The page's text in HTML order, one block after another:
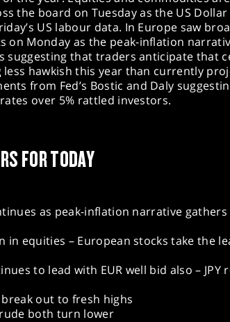
the board on Tuesday as the US
US labour data. In Europe saw
on Monday as the peak-inflation
suggesting that traders anticipate that
less hawkish this year than currently
from Fed’s Bostic and Daly
over 5% rattled investors.
FOR TODAY
as peak-inflation narrative gathers
in equities – European stocks take the
to lead with EUR well bid also – JPY
out to fresh highs
both turn lower